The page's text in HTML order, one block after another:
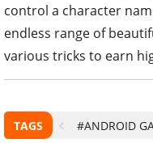
control a character
endless range of
various tricks to earn
TAGS #ANDROID